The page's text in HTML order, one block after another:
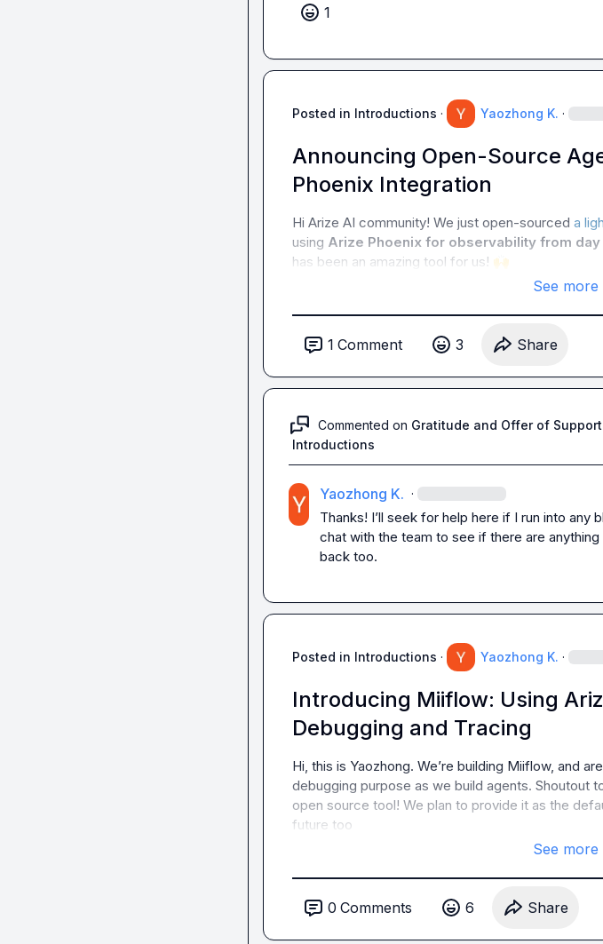
1
Posted in Introductions · Yaozhong K. ·
Announcing Open-Source
Phoenix Integration
Hi Arize AI community! We just open-sourced a
using Arize Phoenix for observability from day
has been an amazing tool for us! 🙌
See more
1 Comment 3 Share
Commented on Gratitude and Offer of
Introductions
Yaozhong K. ·
Thanks! I’ll seek for help here if I run into any
chat with the team to see if there are
back too.
Posted in Introductions · Yaozhong K. ·
Introducing Miiflow: Using
Debugging and Tracing
Hi, this is Yaozhong. We’re building Miiflow, and
debugging purpose as we build agents. Shoutout
open source tool! We plan to provide it as the
future too
See more
0 Comments 6 Share